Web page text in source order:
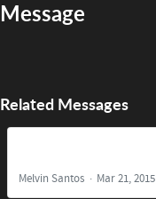
Message
Related Messages
Melvin Santos Mar 21, 2015